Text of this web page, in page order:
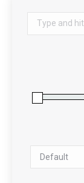
Search:
Sort Products